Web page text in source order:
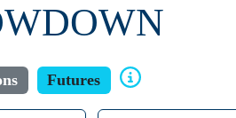
Futures